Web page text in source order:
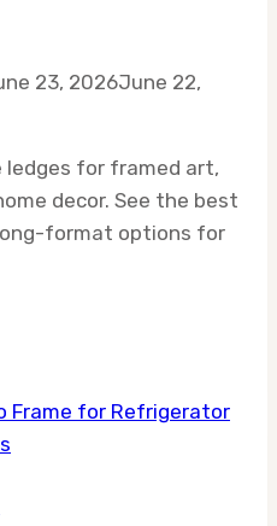
23, 2026June 22,
ledges for framed art,
decor. See the best
format options for